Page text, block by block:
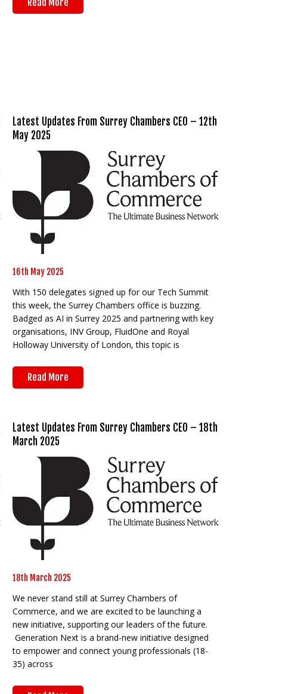
Latest Updates From Surrey Chambers CEO – 12th
May 2025
16th May 2025
With 150 delegates signed up for our Tech Summit
this week, the Surrey Chambers office is buzzing.
Badged as AI in Surrey 2025 and partnering with key
organisations, INV Group, FluidOne and Royal
Holloway University of London, this topic is
Read More
Latest Updates From Surrey Chambers CEO – 18th
March 2025
18th March 2025
We never stand still at Surrey Chambers of
Commerce, and we are excited to be launching a
new initiative, supporting our leaders of the future.
Generation Next is a brand-new initiative designed
to empower and connect young professionals (18-
35) across